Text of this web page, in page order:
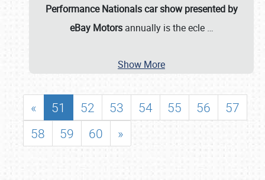
Performance Nationals car show presented by
eBay Motorsannually is the ecle …
Show More
« 51 52 53 54 55 56
57
58
59 60 »